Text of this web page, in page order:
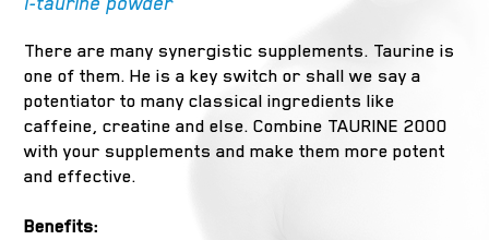
There are many synergistic supplements. Taurine is
one of them. He is a key switch or shall we say a
potentiator to many classical ingredients like
caffeine, creatine and else. Combine TAURINE 2000
with your supplements and make them more potent
and effective.
Benefits: